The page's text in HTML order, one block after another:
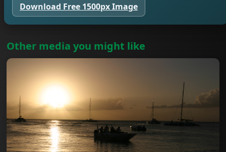
Download Free 1500px Image
Other media you might like